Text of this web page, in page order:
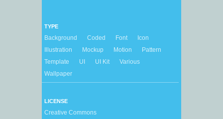
TYPE
Background Coded Font
Icon
Illustration
Mockup Motion
Pattern
Template
UI UI Kit
Various
Wallpaper
LICENSE
Creative Commons